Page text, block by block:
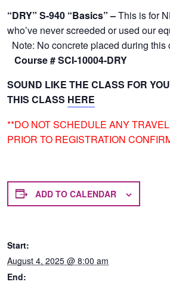
“DRY” S-940 “Basics” –This is for
who’ve never screeded or used our
Note: No concrete placed
Course # SCI-10004-DRY
SOUND LIKE THE CLASS FOR
THIS CLASS HERE
**DO NOT SCHEDULE ANY
PRIOR TO REGISTRATION
ADD TO CALENDAR
Start:
August 4, 2025 @ 8:00 am
End: